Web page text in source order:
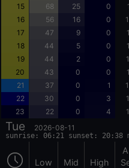
15
68 25 0
16
56 16 0
17
47 9 0
18
44 5 0
19
44 2 0
20
43 0 0
21
37 0 1
22
30 0 3
23
22 0 4
Tue 2026-08-11
sunrise: 06:21 sunset: 20:38
Low Mid High